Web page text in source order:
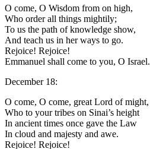
O come, O Wisdom from on high,
Who order all things mightily;
To us the path of knowledge show,
And teach us in her ways to go.
Rejoice! Rejoice!
Emmanuel shall come to you, O Israel.
December 18:
O come, O come, great Lord of might,
Who to your tribes on Sinai’s height
In ancient times once gave the Law
In cloud and majesty and awe.
Rejoice! Rejoice!